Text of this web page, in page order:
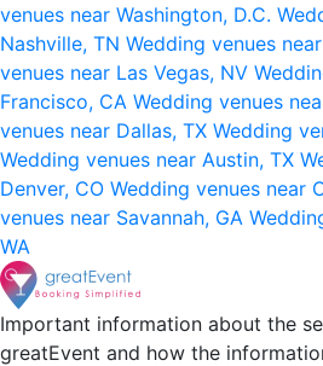
venues near Washington, D.C.
Nashville, TN Wedding venues
venues near Las Vegas, NV
Francisco, CA Wedding venues
venues near Dallas, TX Wedding
Wedding venues near Austin, TX
Denver, CO Wedding venues near
venues near Savannah, GA
WA
Important information about the
greatEvent and how the